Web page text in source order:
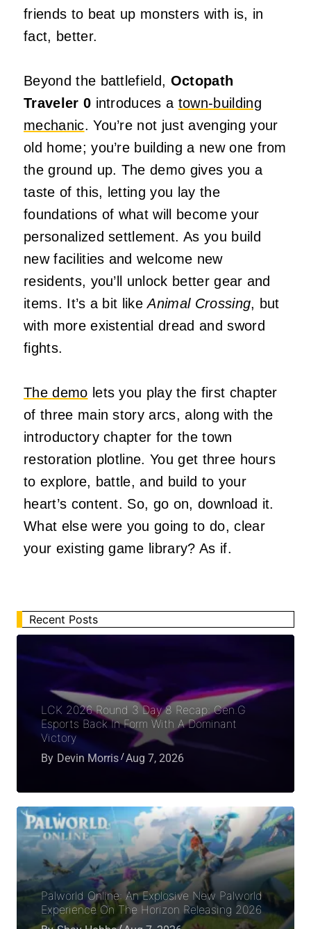
friends to beat up monsters with is, in
fact, better.
Beyond the battlefield, Octopath
Traveler 0 introduces a town-building
mechanic. You’re not just avenging your
old home; you’re building a new one from
the ground up. The demo gives you a
taste of this, letting you lay the
foundations of what will become your
personalized settlement. As you build
new facilities and welcome new
residents, you’ll unlock better gear and
items. It’s a bit likeAnimal Crossing, but
with more existential dread and sword
fights.
The demo lets you play the first chapter
of three main story arcs, along with the
introductory chapter for the town
restoration plotline. You get three hours
to explore, battle, and build to your
heart’s content. So, go on, download it.
What else were you going to do, clear
your existing game library? As if.
Recent Posts
LCK 2026 Round 3 Day 8 Recap: Gen.G
Esports Back In Form With A Dominant
Victory
By Devin Morris Aug 7, 2026
Palworld Online: An Explosive New Palworld
Experience On The Horizon Releasing 2026